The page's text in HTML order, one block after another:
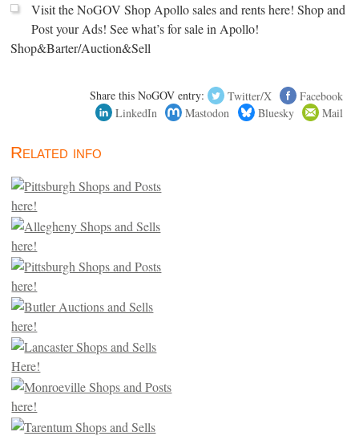
Visit the NoGOV Shop Apollo sales and rents here! Shop and
Post your Ads! See what’s for sale in Apollo!
Shop&Barter/Auction&Sell
Share this NoGOV entry: Twitter/X
Facebook
LinkedIn
Mastodon Bluesky Mail
Related info